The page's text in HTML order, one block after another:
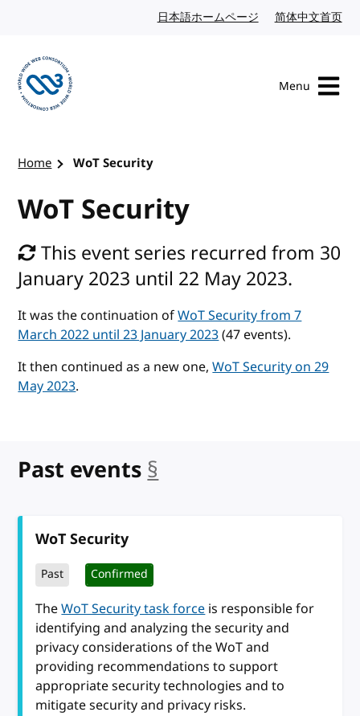
日本語ホームページ Japanese website
简体中文首页
Menu
Home WoT Security
WoT Security
This event series recurred from 30
January 2023 until 22 May 2023.
It was the continuation ofWoT Security from 7
March 2022 until 23 January 2023(47 events).
It then continued as a new one,WoT Security on 29
May 2023.
Past events §
WoT Security
Past Confirmed
TheWoT Security task forceis responsible for
identifying and analyzing the security and
privacy considerations of the WoT and
providing recommendations to support
appropriate security technologies and to
mitigate security and privacy risks.